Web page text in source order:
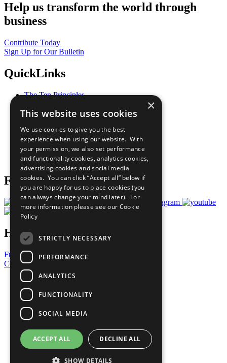
Help us transform the world through
business
Contribute Today
Sign Up for Our Bulletin
QuickLinks
The Ten Principles
Our Participants
What You Can Do
Careers & Opportunities
Join Now
Prepare your CoP
Follow Us
Have a Question?
Frequently Asked Questions
Contact Us
United Nations
Privacy Policy
Cookies Policy
Copyright
Photo Credits
×
This website uses cookies
We use cookies to give you the best
experience when using our website. With
your permission, we also set performance
and functionality cookies, analytics cookies,
advertising cookies and social media
cookies. You can click “Accept all” below if
you are happy for us to place cookies (you
can always change your mind later). For
more information please see our Cookie
Policy
STRICTLY NECESSARY
PERFORMANCE
ANALYTICS
FUNCTIONALITY
SOCIAL MEDIA
ACCEPT ALL DECLINE ALL
SHOW DETAILS